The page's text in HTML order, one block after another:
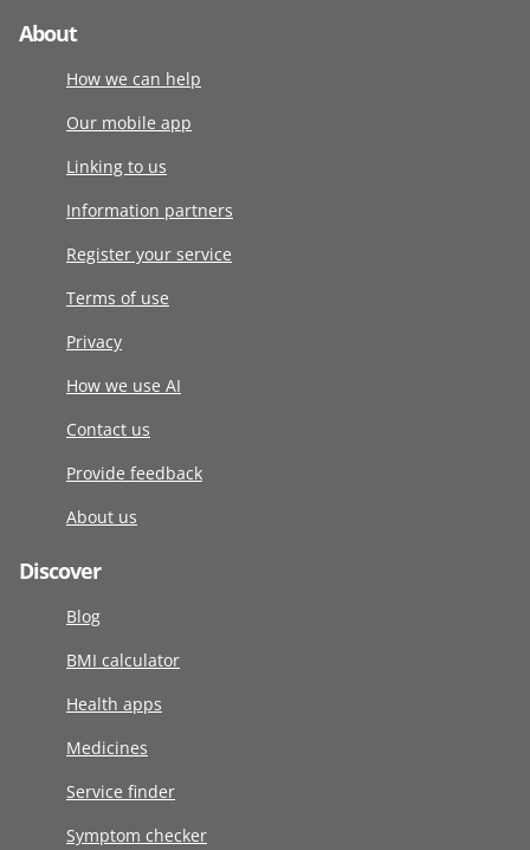
About
How we can help
Our mobile app
Linking to us
Information partners
Register your service
Terms of use
Privacy
How we use AI
Contact us
Provide feedback
About us
Discover
Blog
BMI calculator
Health apps
Medicines
Service finder
Symptom checker